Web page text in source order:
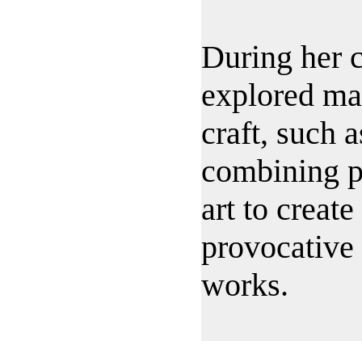
During her
explored
craft, such
combining
art to
provocative
works.